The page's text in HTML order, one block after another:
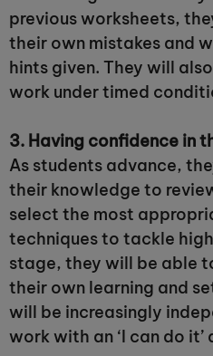
previous worksheets,
their own mistakes and
hints given. They will
work under timed
3. Having confidence in
As students advance,
their knowledge to
select the most
techniques to tackle
stage, they will be able
their own learning and
will be increasingly
work with an ‘I can do